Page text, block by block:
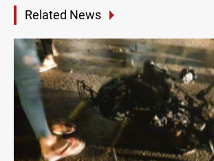
Related News